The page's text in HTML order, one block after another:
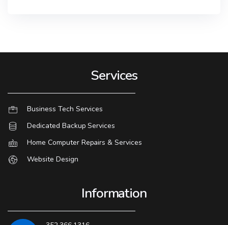
Services
Business Tech Services
Dedicated Backup Services
Home Computer Repairs & Services
Website Design
Information